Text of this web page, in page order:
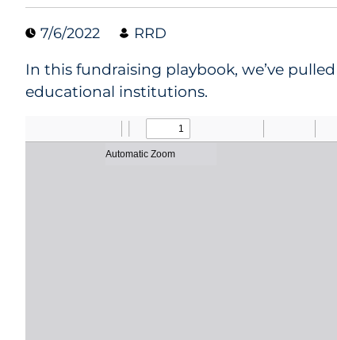
7/6/2022 RRD
In this fundraising playbook, we’ve
educational institutions.